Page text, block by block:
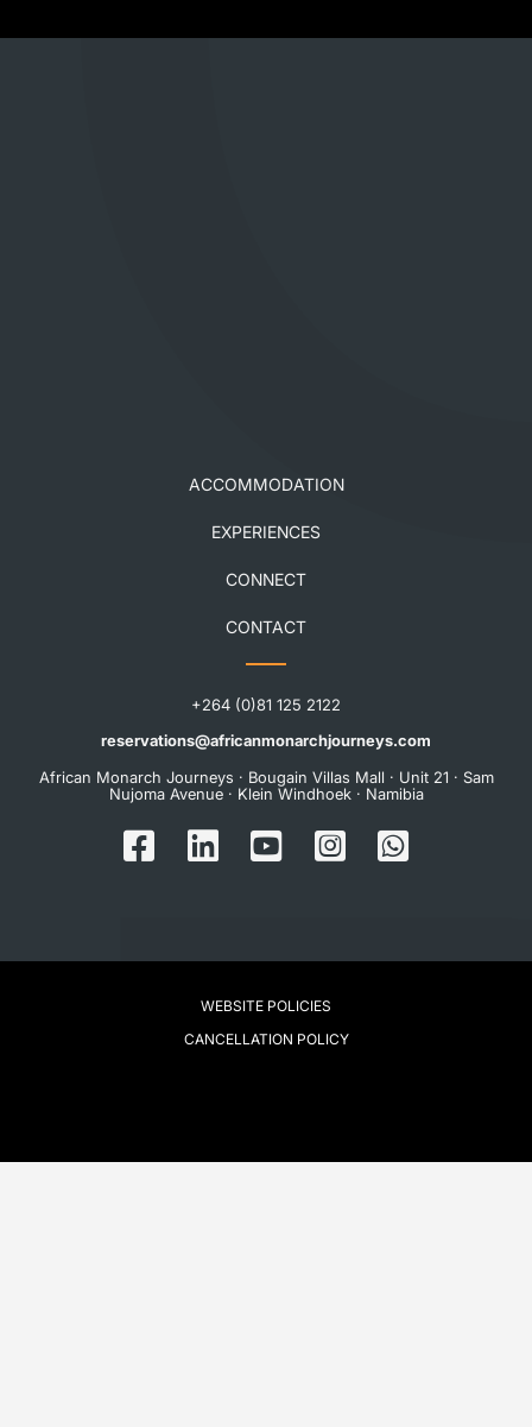
ACCOMMODATION
EXPERIENCES
CONNECT
CONTACT
+264 (0)81 125 2122
reservations@africanmonarchjourneys.com
African Monarch Journeys · Bougain Villas Mall · Unit 21 · Sam
Nujoma Avenue · Klein Windhoek · Namibia
WEBSITE POLICIES
CANCELLATION POLICY